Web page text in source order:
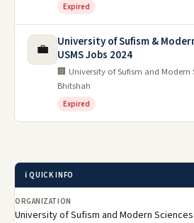
Expired
💼
University of Sufism &
USMS Jobs 2024
🏢 University of Sufism and Modern
Bhitshah
Expired
ℹ️ QUICK INFO
ORGANIZATION
University of Sufism and Modern